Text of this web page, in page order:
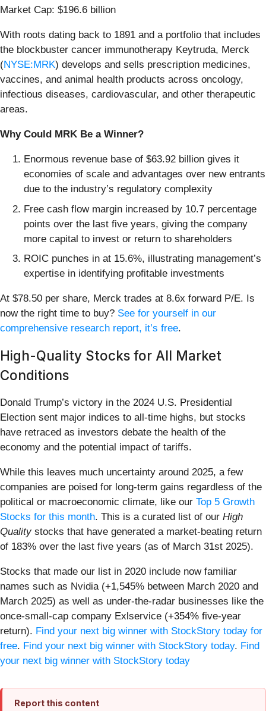
Market Cap: $196.6 billion
With roots dating back to 1891 and a portfolio that includes
the blockbuster cancer immunotherapy Keytruda, Merck
(NYSE:MRK) develops and sells prescription medicines,
vaccines, and animal health products across oncology,
infectious diseases, cardiovascular, and other therapeutic
areas.
Why Could MRK Be a Winner?
Enormous revenue base of $63.92 billion gives it
economies of scale and advantages over new entrants
due to the industry’s regulatory complexity
Free cash flow margin increased by 10.7 percentage
points over the last five years, giving the company
more capital to invest or return to shareholders
ROIC punches in at 15.6%, illustrating management’s
expertise in identifying profitable investments
At $78.50 per share, Merck trades at 8.6x forward P/E. Is
now the right time to buy? See for yourself in our
comprehensive research report, it’s free.
High-Quality Stocks for All Market
Conditions
Donald Trump’s victory in the 2024 U.S. Presidential
Election sent major indices to all-time highs, but stocks
have retraced as investors debate the health of the
economy and the potential impact of tariffs.
While this leaves much uncertainty around 2025, a few
companies are poised for long-term gains regardless of the
political or macroeconomic climate, like our Top 5 Growth
Stocks for this month. This is a curated list of our High
Qualitystocks that have generated a market-beating return
of 183% over the last five years (as of March 31st 2025).
Stocks that made our list in 2020 include now familiar
names such as Nvidia (+1,545% between March 2020 and
March 2025) as well as under-the-radar businesses like the
once-small-cap company Exlservice (+354% five-year
return). Find your next big winner with StockStory today for
free. Find your next big winner with StockStory today. Find
your next big winner with StockStory today
Report this content